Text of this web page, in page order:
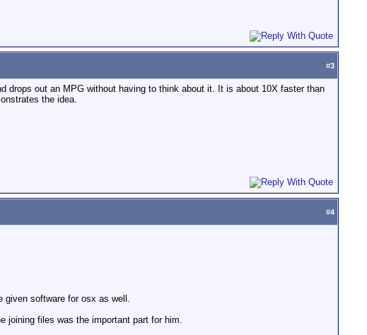
#3
drops out an MPG without having to think about it. It is about 10X faster than
the idea.
#4
given software for osx as well.
joining files was the important part for him.